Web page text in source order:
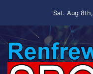
Sat. Aug